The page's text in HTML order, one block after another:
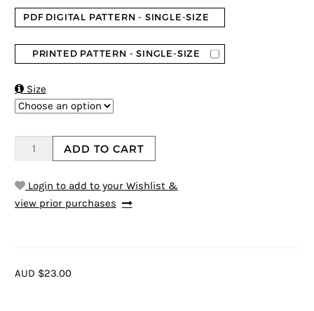
PDF DIGITAL PATTERN - SINGLE-SIZE
PRINTED PATTERN - SINGLE-SIZE
Size
ADD TO CART
Login to add to your Wishlist &
view prior purchases
AUD $23.00